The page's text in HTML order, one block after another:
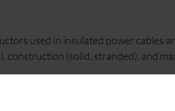
used in insulated power cables
construction (solid, stranded), and
characteristics for
60228, focusing on conductors for